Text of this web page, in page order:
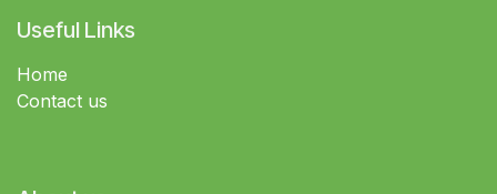
Useful Links
Home
Contact us